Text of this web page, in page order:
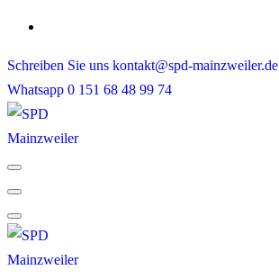
Skip
content
Schreiben Sie uns kontakt@spd-mainzweiler.de
Whatsapp 0 151 68 48 99 74